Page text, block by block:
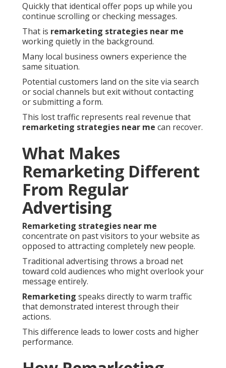
Quickly that identical offer pops up while you
continue scrolling or checking messages.
That is remarketing strategies near me
working quietly in the background.
Many local business owners experience the
same situation.
Potential customers land on the site via search
or social channels but exit without contacting
or submitting a form.
This lost traffic represents real revenue that
remarketing strategies near me can recover.
What Makes
Remarketing Different
From Regular
Advertising
Remarketing strategies near me
concentrate on past visitors to your website as
opposed to attracting completely new people.
Traditional advertising throws a broad net
toward cold audiences who might overlook your
message entirely.
Remarketing speaks directly to warm traffic
that demonstrated interest through their
actions.
This difference leads to lower costs and higher
performance.